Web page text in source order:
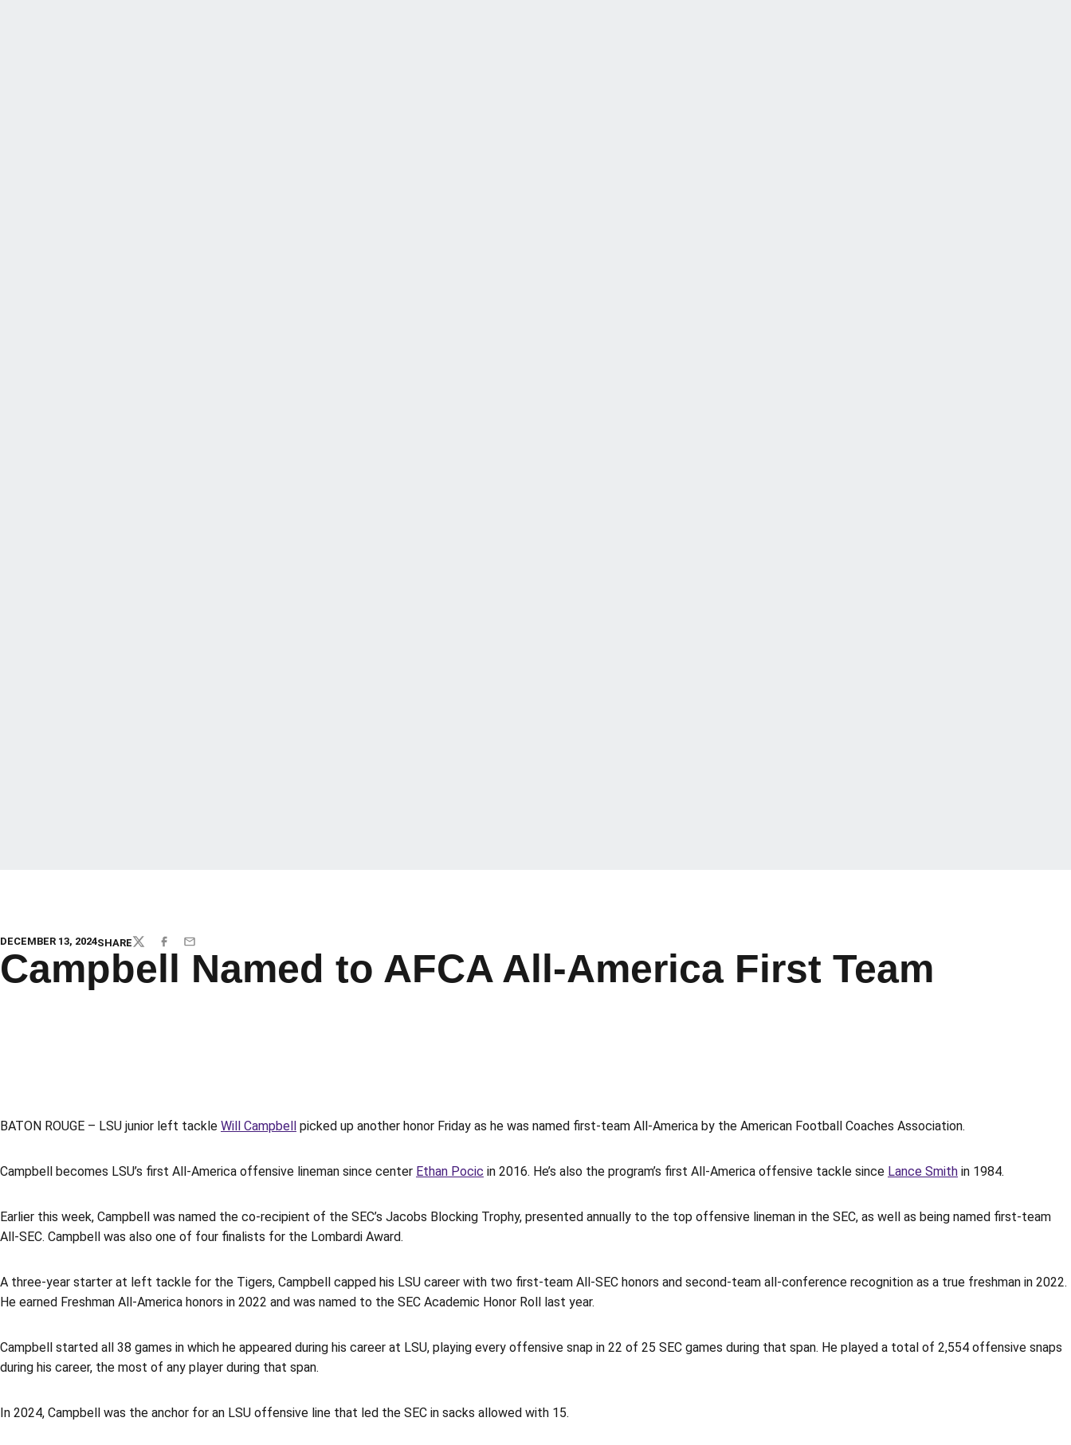
DECEMBER 13, 2024SHARETWITTERFACEBOOK
EMAIL
Campbell Named to AFCA All-America First Team
BATON ROUGE – LSU junior left tackle Will Campbell picked up another honor Friday as he was named first-team All-America by the American Football Coaches Association.
Campbell becomes LSU’s first All-America offensive lineman since center Ethan Pocic in 2016. He’s also the program’s first All-America offensive tackle since Lance Smith in 1984.
Earlier this week, Campbell was named the co-recipient of the SEC’s Jacobs Blocking Trophy, presented annually to the top offensive lineman in the SEC, as well as being named first-team
All-SEC. Campbell was also one of four finalists for the Lombardi Award.
A three-year starter at left tackle for the Tigers, Campbell capped his LSU career with two first-team All-SEC honors and second-team all-conference recognition as a true freshman in 2022.
He earned Freshman All-America honors in 2022 and was named to the SEC Academic Honor Roll last year.
Campbell started all 38 games in which he appeared during his career at LSU, playing every offensive snap in 22 of 25 SEC games during that span. He played a total of 2,554 offensive snaps
during his career, the most of any player during that span.
In 2024, Campbell was the anchor for an LSU offensive line that led the SEC in sacks allowed with 15.